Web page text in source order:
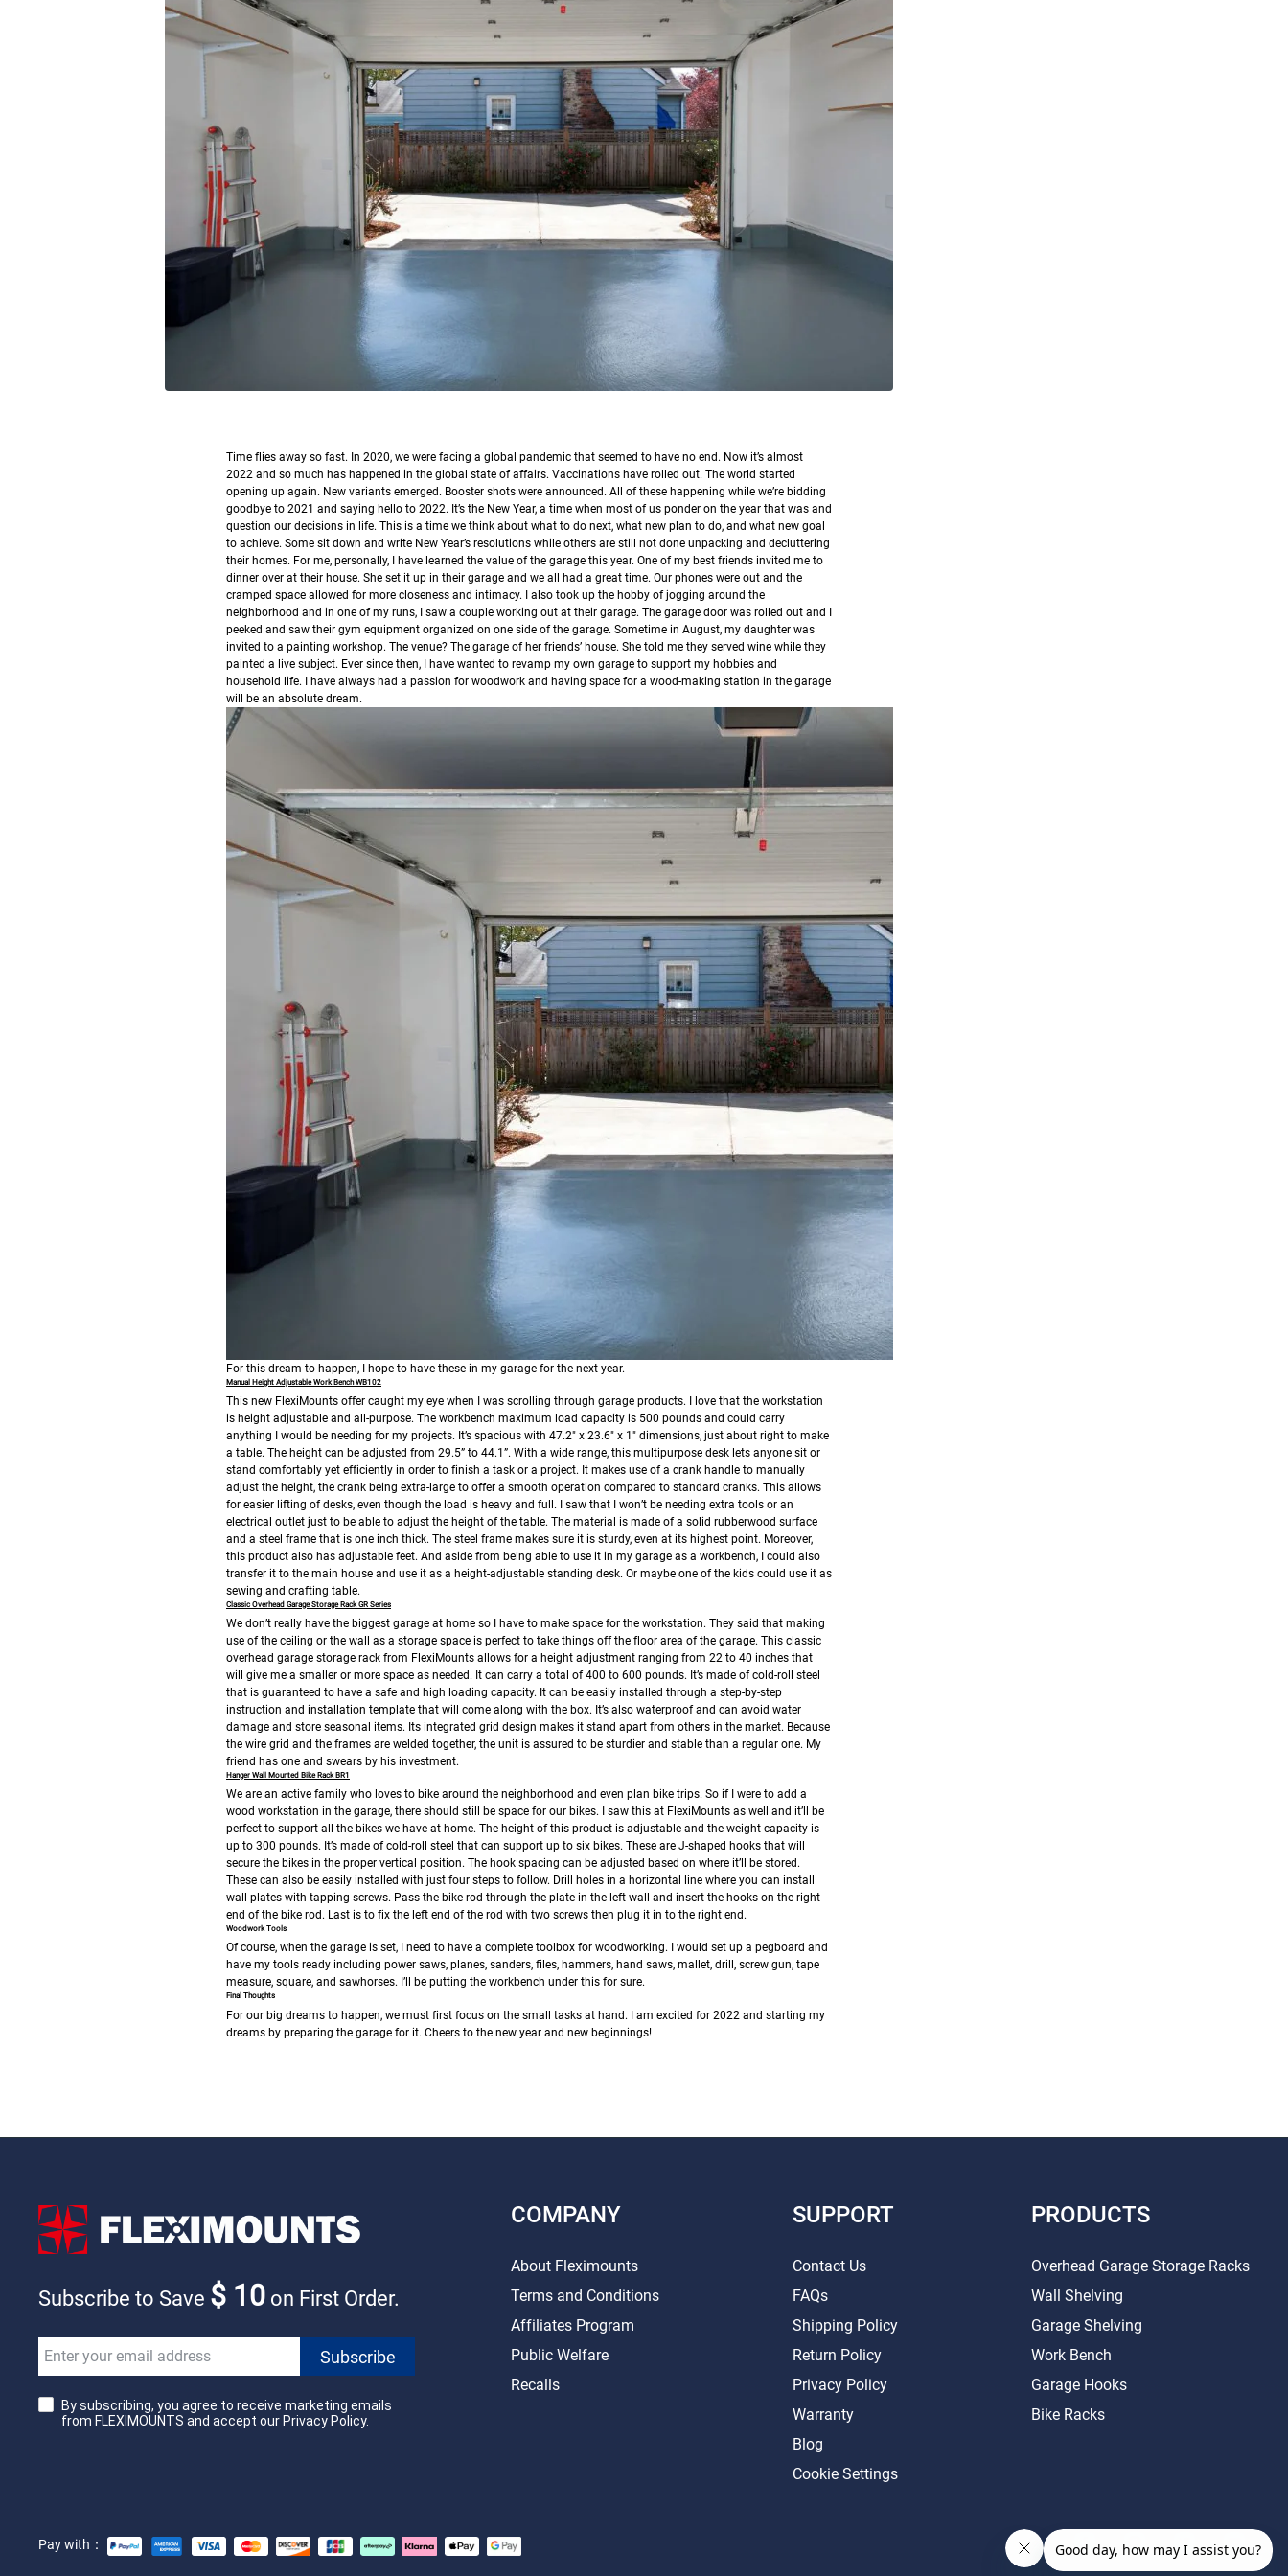
Time flies away so fast. In 2020, we were facing a global pandemic that seemed to have no end. Now it’s almost
2022 and so much has happened in the global state of affairs. Vaccinations have rolled out. The world started
opening up again. New variants emerged. Booster shots were announced. All of these happening while we’re bidding
goodbye to 2021 and saying hello to 2022. It’s the New Year, a time when most of us ponder on the year that was and
question our decisions in life. This is a time we think about what to do next, what new plan to do, and what new goal
to achieve. Some sit down and write New Year’s resolutions while others are still not done unpacking and decluttering
their homes. For me, personally, I have learned the value of the garage this year. One of my best friends invited me to
dinner over at their house. She set it up in their garage and we all had a great time. Our phones were out and the
cramped space allowed for more closeness and intimacy. I also took up the hobby of jogging around the
neighborhood and in one of my runs, I saw a couple working out at their garage. The garage door was rolled out and I
peeked and saw their gym equipment organized on one side of the garage. Sometime in August, my daughter was
invited to a painting workshop. The venue? The garage of her friends’ house. She told me they served wine while they
painted a live subject. Ever since then, I have wanted to revamp my own garage to support my hobbies and
household life. I have always had a passion for woodwork and having space for a wood-making station in the garage
will be an absolute dream.
For this dream to happen, I hope to have these in my garage for the next year.
Manual Height Adjustable Work Bench WB102
This new FlexiMounts offer caught my eye when I was scrolling through garage products. I love that the workstation
is height adjustable and all-purpose. The workbench maximum load capacity is 500 pounds and could carry
anything I would be needing for my projects. It’s spacious with 47.2" x 23.6" x 1" dimensions, just about right to make
a table. The height can be adjusted from 29.5” to 44.1”. With a wide range, this multipurpose desk lets anyone sit or
stand comfortably yet efficiently in order to finish a task or a project. It makes use of a crank handle to manually
adjust the height, the crank being extra-large to offer a smooth operation compared to standard cranks. This allows
for easier lifting of desks, even though the load is heavy and full. I saw that I won’t be needing extra tools or an
electrical outlet just to be able to adjust the height of the table. The material is made of a solid rubberwood surface
and a steel frame that is one inch thick. The steel frame makes sure it is sturdy, even at its highest point. Moreover,
this product also has adjustable feet. And aside from being able to use it in my garage as a workbench, I could also
transfer it to the main house and use it as a height-adjustable standing desk. Or maybe one of the kids could use it as
sewing and crafting table.
Classic Overhead Garage Storage Rack GR Series
We don’t really have the biggest garage at home so I have to make space for the workstation. They said that making
use of the ceiling or the wall as a storage space is perfect to take things off the floor area of the garage. This classic
overhead garage storage rack from FlexiMounts allows for a height adjustment ranging from 22 to 40 inches that
will give me a smaller or more space as needed. It can carry a total of 400 to 600 pounds. It’s made of cold-roll steel
that is guaranteed to have a safe and high loading capacity. It can be easily installed through a step-by-step
instruction and installation template that will come along with the box. It’s also waterproof and can avoid water
damage and store seasonal items. Its integrated grid design makes it stand apart from others in the market. Because
the wire grid and the frames are welded together, the unit is assured to be sturdier and stable than a regular one. My
friend has one and swears by his investment.
Hanger Wall Mounted Bike Rack BR1
We are an active family who loves to bike around the neighborhood and even plan bike trips. So if I were to add a
wood workstation in the garage, there should still be space for our bikes. I saw this at FlexiMounts as well and it’ll be
perfect to support all the bikes we have at home. The height of this product is adjustable and the weight capacity is
up to 300 pounds. It’s made of cold-roll steel that can support up to six bikes. These are J-shaped hooks that will
secure the bikes in the proper vertical position. The hook spacing can be adjusted based on where it’ll be stored.
These can also be easily installed with just four steps to follow. Drill holes in a horizontal line where you can install
wall plates with tapping screws. Pass the bike rod through the plate in the left wall and insert the hooks on the right
end of the bike rod. Last is to fix the left end of the rod with two screws then plug it in to the right end.
Woodwork Tools
Of course, when the garage is set, I need to have a complete toolbox for woodworking. I would set up a pegboard and
have my tools ready including power saws, planes, sanders, files, hammers, hand saws, mallet, drill, screw gun, tape
measure, square, and sawhorses. I’ll be putting the workbench under this for sure.
Final Thoughts
For our big dreams to happen, we must first focus on the small tasks at hand. I am excited for 2022 and starting my
dreams by preparing the garage for it. Cheers to the new year and new beginnings!
Subscribe to Save $ 10 on First Order.
By subscribing, you agree to receive marketing emails
from FLEXIMOUNTS and accept ourPrivacy Policy.
COMPANY
About Fleximounts
Terms and Conditions
Affiliates Program
Public Welfare
Recalls
SUPPORT
Contact Us
FAQs
Shipping Policy
Return Policy
Privacy Policy
Warranty
Blog
Cookie Settings
PRODUCTS
Overhead Garage Storage Racks
Wall Shelving
Garage Shelving
Work Bench
Garage Hooks
Bike Racks
Pay with：